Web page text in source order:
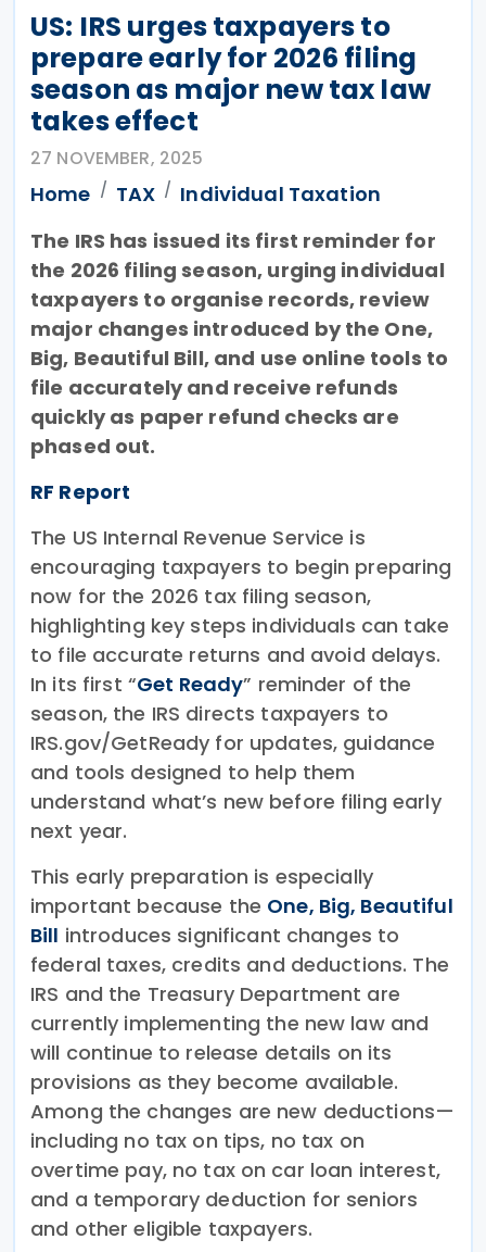
US: IRS urges taxpayers to
prepare early for 2026 filing
season as major new tax law
takes effect
27 NOVEMBER, 2025
Home TAX
Individual Taxation
The IRS has issued its first reminder for
the 2026 filing season, urging individual
taxpayers to organise records, review
major changes introduced by the One,
Big, Beautiful Bill, and use online tools to
file accurately and receive refunds
quickly as paper refund checks are
phased out.
RF Report
The US Internal Revenue Service is
encouraging taxpayers to begin preparing
now for the 2026 tax filing season,
highlighting key steps individuals can take
to file accurate returns and avoid delays.
In its first “Get Ready” reminder of the
season, the IRS directs taxpayers to
IRS.gov/GetReady for updates, guidance
and tools designed to help them
understand what’s new before filing early
next year.
This early preparation is especially
important because the One, Big, Beautiful
Bill introduces significant changes to
federal taxes, credits and deductions. The
IRS and the Treasury Department are
currently implementing the new law and
will continue to release details on its
provisions as they become available.
Among the changes are new deductions—
including no tax on tips, no tax on
overtime pay, no tax on car loan interest,
and a temporary deduction for seniors
and other eligible taxpayers.